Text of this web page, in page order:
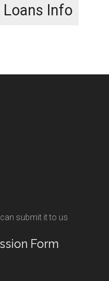
Loans Info
submit it to us
Form